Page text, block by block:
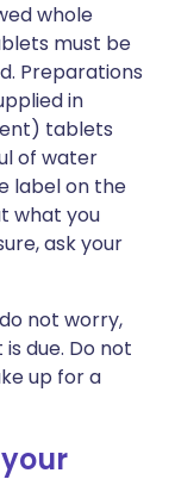
whole
must be
Preparations
in
tablets
of water
label on the
what you
ask your
not worry,
due. Do not
up for a